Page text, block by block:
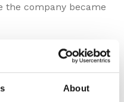
About
the company became